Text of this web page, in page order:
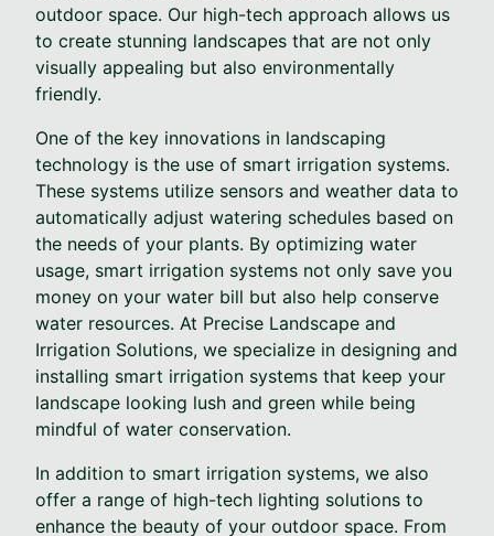
outdoor space. Our high-tech approach allows us
to create stunning landscapes that are not only
visually appealing but also environmentally
friendly.
One of the key innovations in landscaping
technology is the use of smart irrigation systems.
These systems utilize sensors and weather data to
automatically adjust watering schedules based on
the needs of your plants. By optimizing water
usage, smart irrigation systems not only save you
money on your water bill but also help conserve
water resources. At Precise Landscape and
Irrigation Solutions, we specialize in designing and
installing smart irrigation systems that keep your
landscape looking lush and green while being
mindful of water conservation.
In addition to smart irrigation systems, we also
offer a range of high-tech lighting solutions to
enhance the beauty of your outdoor space. From